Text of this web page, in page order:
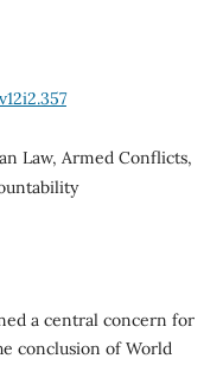
Law, Armed Conflicts,
a central concern for
conclusion of World